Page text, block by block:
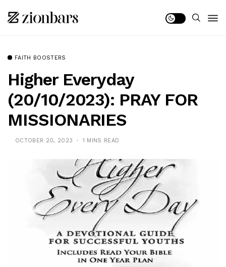
FAITH BOOSTERS
Higher Everyday
(20/10/2023): PRAY FOR
MISSIONARIES
OCTOBER 20, 2023 1 MINS READ